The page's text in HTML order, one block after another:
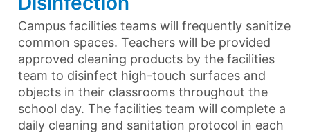
Campus facilities teams will frequently sanitize
common spaces. Teachers will be provided
approved cleaning products by the facilities
team to disinfect high-touch surfaces and
objects in their classrooms throughout the
school day. The facilities team will complete a
daily cleaning and sanitation protocol in each